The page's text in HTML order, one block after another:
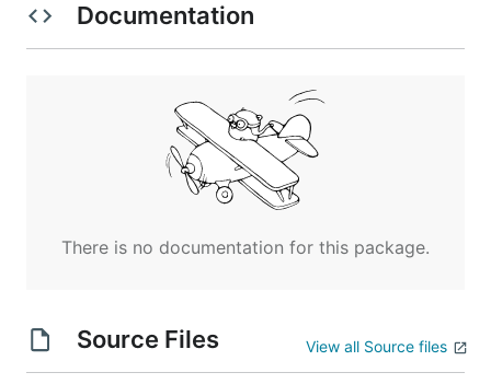
Documentation
There is no documentation for this package.
Source Files View all Source files